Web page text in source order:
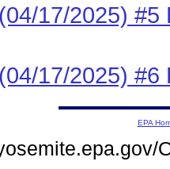
(04/17/2025) #5
(04/17/2025) #6
EPA